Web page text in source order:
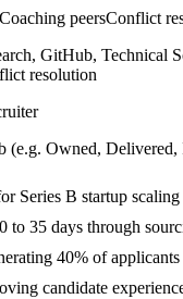
Coaching peersConflict
GitHub, Technical
resolution
(e.g. Owned, Delivered,
Series B startup
35 days through
40% of
candidate